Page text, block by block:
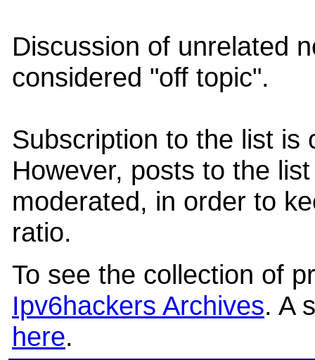
Discussion of unrelated
considered "off topic".
Subscription to the list is
However, posts to the
moderated, in order to
ratio.
To see the collection of
Ipv6hackers Archives. A
here.